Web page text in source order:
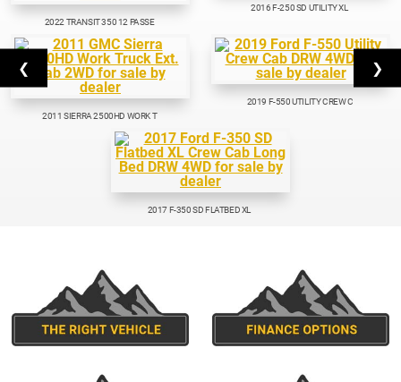
2022 TRANSIT 350 12 PASSE
2016 F-250 SD UTILITY XL
2011 SIERRA 2500HD WORK T
2019 F-550 UTILITY CREW C
2017 F-350 SD FLATBED XL
❮ ❯